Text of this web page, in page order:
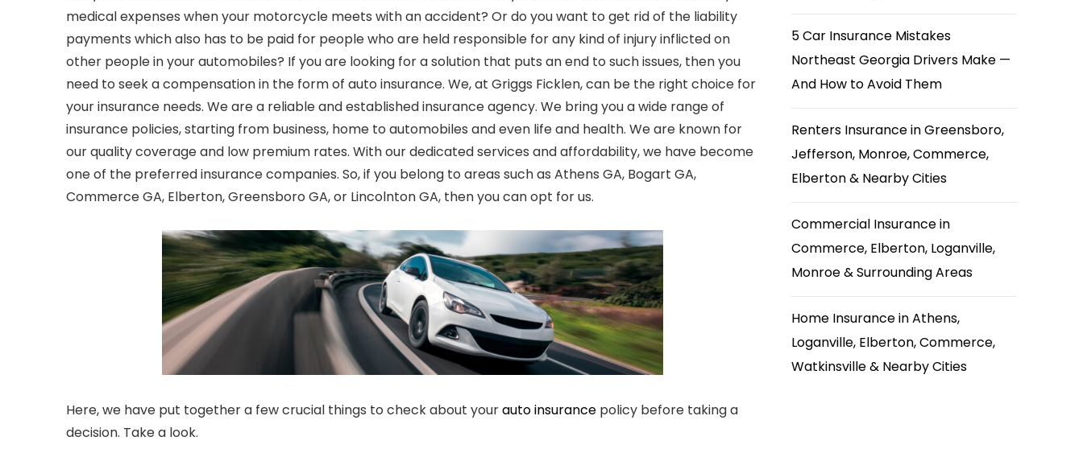
medical expenses when your motorcycle meets with an accident? Or do you want to get rid of the liability
payments which also has to be paid for people who are held responsible for any kind of injury inflictedon
other people in your automobiles? If you are looking for a solution that puts an end to such issues, then you
need to seek a compensation in the form of auto insurance. We, at Griggs Ficklen, can be the right choice for
your insurance needs. We are a reliable and established insurance agency. We bring you a wide range of
insurance policies, starting from business, home to automobiles and even life and health. We are known for
our quality coverage and low premium rates. With our dedicated services and affordability, we have become
one of the preferred insurance companies. So, if you belong to areas such as Athens GA, Bogart GA,
Commerce GA, Elberton, Greensboro GA, or Lincolnton GA, then you can opt for us.
Here, we have put together a few crucial things to check about yourauto insurance policy before taking a
decision. Take a look.
5 Car Insurance Mistakes
Northeast Georgia Drivers Make —
And How to Avoid Them
Renters Insurance in Greensboro,
Jefferson, Monroe, Commerce,
Elberton & Nearby Cities
Commercial Insurance in
Commerce, Elberton, Loganville,
Monroe & Surrounding Areas
Home Insurance in Athens,
Loganville, Elberton, Commerce,
Watkinsville & Nearby Cities